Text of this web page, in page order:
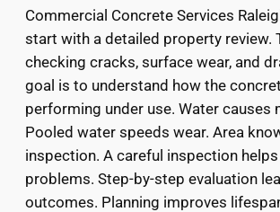
Commercial Concrete Services
start with a detailed property review.
checking cracks, surface wear, and
goal is to understand how the
performing under use. Water causes
Pooled water speeds wear. Area
inspection. A careful inspection
problems. Step-by-step evaluation
outcomes. Planning improves